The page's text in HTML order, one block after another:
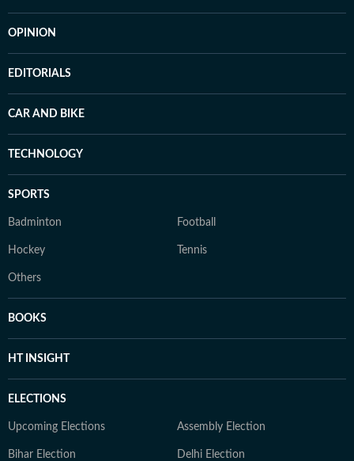
OPINION
EDITORIALS
CAR AND BIKE
TECHNOLOGY
SPORTS
Badminton Football
Hockey Tennis
Others
BOOKS
HT INSIGHT
ELECTIONS
Upcoming Elections Assembly Election
Bihar Election Delhi Election